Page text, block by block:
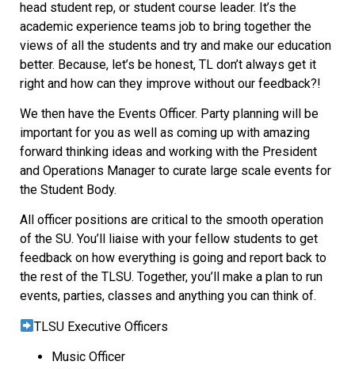
head student rep, or student course leader. It’s the
academic experience teams job to bring together the
views of all the students and try and make our education
better. Because, let’s be honest, TL don’t always get it
right and how can they improve without our feedback?!
We then have the Events Officer. Party planning will be
important for you as well as coming up with amazing
forward thinking ideas and working with the President
and Operations Manager to curate large scale events for
the Student Body.
All officer positions are critical to the smooth operation
of the SU. You’ll liaise with your fellow students to get
feedback on how everything is going and report back to
the rest of the TLSU. Together, you’ll make a plan to run
events, parties, classes and anything you can think of.
TLSU Executive Officers
Music Officer